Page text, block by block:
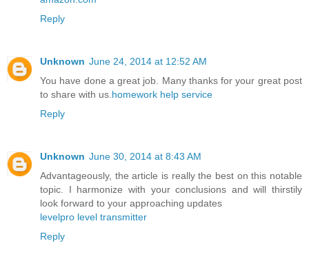
Reply
Unknown June 24, 2014 at 12:52 AM
You have done a great job. Many thanks for your great post
to share with us. homework help service
Reply
Unknown June 30, 2014 at 8:43 AM
Advantageously, the article is really the best on this notable
topic. I harmonize with your conclusions and will thirstily
look forward to your approaching updates
levelpro level transmitter
Reply